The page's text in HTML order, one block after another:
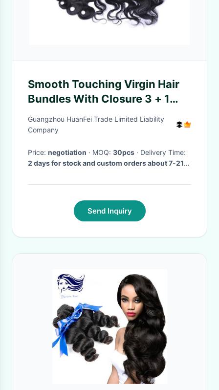
Smooth Touching Virgin Hair
Bundles With Closure 3 + 1
Hair Combination
Guangzhou HuanFei Trade Limited Liability
Company
Price: negotiation · MOQ: 30pcs
· Delivery Time:
2 days for stock and custom orders about 7-21
Send Inquiry